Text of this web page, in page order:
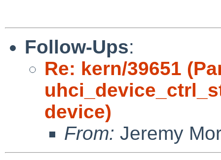
Follow-Ups:
Re: kern/39651
device)
From: Jeremy